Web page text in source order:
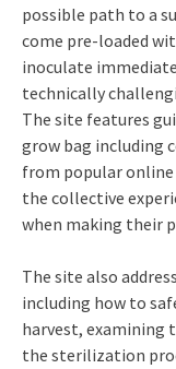
possible path to a
come pre-loaded
inoculate
technically
The site features
grow bag including
from popular
the collective
when making their
The site also
including how to
harvest, examining
the sterilization